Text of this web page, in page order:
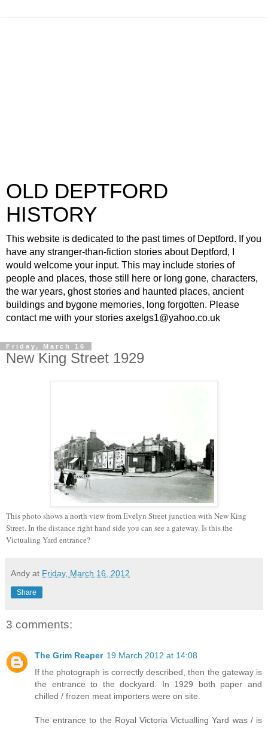
OLD DEPTFORD
HISTORY
This website is dedicated to the past times of Deptford. If you
have any stranger-than-fiction stories about Deptford, I
would welcome your input. This may include stories of
people and places, those still here or long gone, characters,
the war years, ghost stories and haunted places, ancient
buildings and bygone memories, long forgotten. Please
contact me with your stories axelgs1@yahoo.co.uk
Friday, March 16
New King Street 1929
This photo shows a north view from Evelyn Street junction with New King
Street. In the distance right hand side you can see a gateway. Is this the
Victualing Yard entrance?
Andy at Friday, March 16, 2012
Share
3 comments:
The Grim Reaper 19 March 2012 at 14:08
If the photograph is correctly described, then the gateway is
the entrance to the dockyard. In 1929 both paper and
chilled / frozen meat importers were on site.
The entrance to the Royal Victoria Victualling Yard was / is